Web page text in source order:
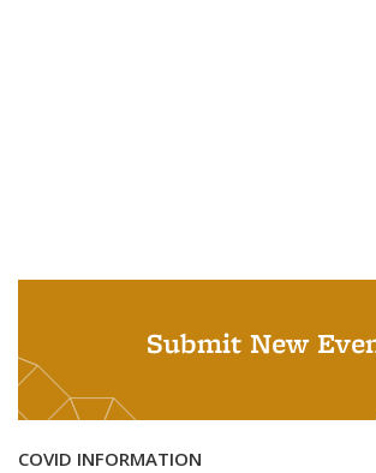
Submit New
COVID INFORMATION